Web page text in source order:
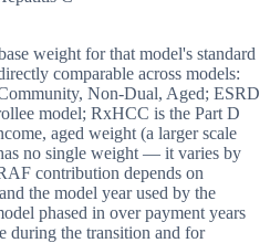
weight for that model's standard
comparable across models:
Non-Dual, Aged; ESRD
model; RxHCC is the Part D
aged weight (a larger scale
no single weight — it varies by
contribution depends on
the model year used by the
phased in over payment years
during the transition and for